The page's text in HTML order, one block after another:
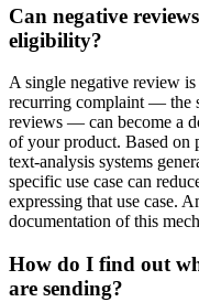
Can negative
eligibility?
A single negative review
recurring complaint — the
reviews — can become a
of your product. Based on
text-analysis systems
specific use case can
expressing that use case.
documentation of this
How do I find out
are sending?